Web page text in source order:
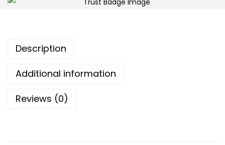
Description
Additional information
Reviews (0)